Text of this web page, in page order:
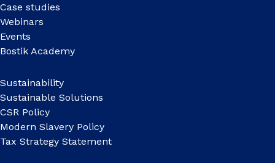
Case studies
Webinars
Events
Bostik Academy
Sustainability
Sustainable Solutions
CSR Policy
Modern Slavery Policy
Tax Strategy Statement